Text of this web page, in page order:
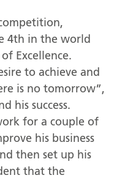
4th in the world
Excellence.
to achieve and
is no tomorrow”,
his success.
for a couple of
his business
then set up his
that the